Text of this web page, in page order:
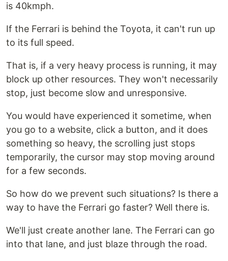
is 40kmph.
If the Ferrari is behind the Toyota, it can't run up
to its full speed.
That is, if a very heavy process is running, it may
block up other resources. They won't necessarily
stop, just become slow and unresponsive.
You would have experienced it sometime, when
you go to a website, click a button, and it does
something so heavy, the scrolling just stops
temporarily, the cursor may stop moving around
for a few seconds.
So how do we prevent such situations? Is there a
way to have the Ferrari go faster? Well there is.
We'll just create another lane. The Ferrari can go
into that lane, and just blaze through the road.